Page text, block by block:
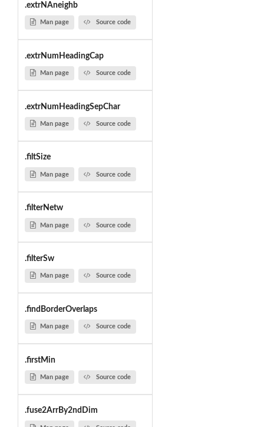
.extrNAneighb
Man page Source code
.extrNumHeadingCap
Man page Source code
.extrNumHeadingSepChar
Man page Source code
.filtSize
Man page Source code
.filterNetw
Man page Source code
.filterSw
Man page Source code
.findBorderOverlaps
Man page Source code
.firstMin
Man page Source code
.fuse2ArrBy2ndDim